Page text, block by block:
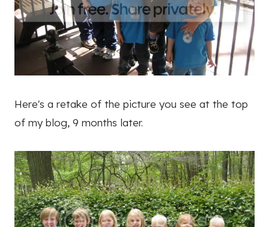
Here's a retake of the picture you see at the top
of my blog, 9 months later.